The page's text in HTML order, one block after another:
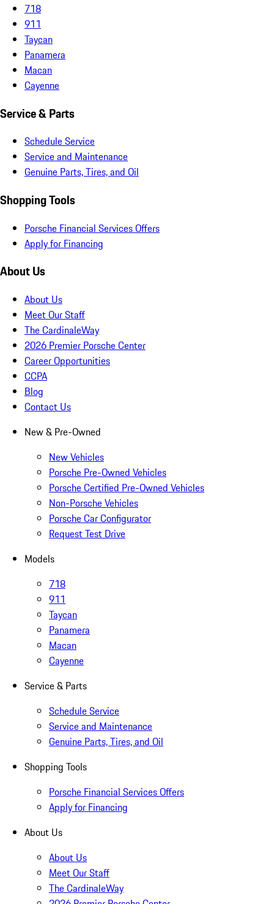
718
911
Taycan
Panamera
Macan
Cayenne
Service & Parts
Schedule Service
Service and Maintenance
Genuine Parts, Tires, and Oil
Shopping Tools
Porsche Financial Services Offers
Apply for Financing
About Us
About Us
Meet Our Staff
The CardinaleWay
2026 Premier Porsche Center
Career Opportunities
CCPA
Blog
Contact Us
New & Pre-Owned
New Vehicles
Porsche Pre-Owned Vehicles
Porsche Certified Pre-Owned Vehicles
Non-Porsche Vehicles
Porsche Car Configurator
Request Test Drive
Models
718
911
Taycan
Panamera
Macan
Cayenne
Service & Parts
Schedule Service
Service and Maintenance
Genuine Parts, Tires, and Oil
Shopping Tools
Porsche Financial Services Offers
Apply for Financing
About Us
About Us
Meet Our Staff
The CardinaleWay